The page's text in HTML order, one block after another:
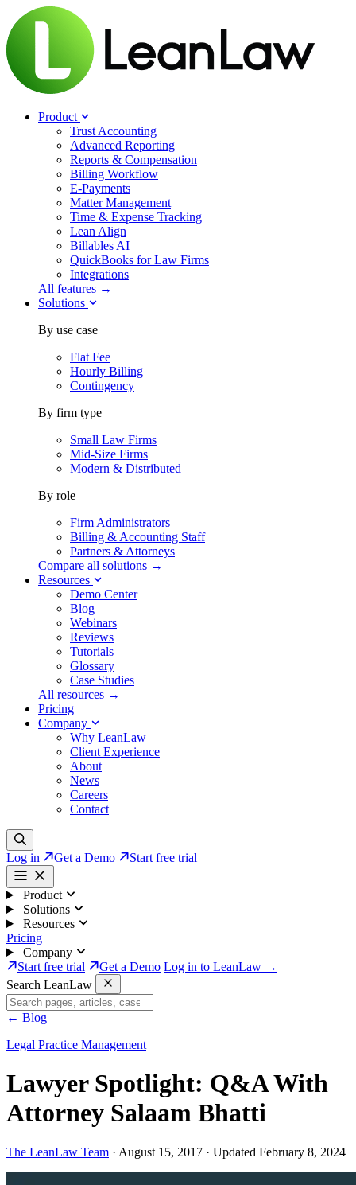
Product
Trust Accounting
Advanced Reporting
Reports & Compensation
Billing Workflow
E-Payments
Matter Management
Time & Expense Tracking
Lean Align
Billables AI
QuickBooks for Law Firms
Integrations
All features →
Solutions
By use case
Flat Fee
Hourly Billing
Contingency
By firm type
Small Law Firms
Mid-Size Firms
Modern & Distributed
By role
Firm Administrators
Billing & Accounting Staff
Partners & Attorneys
Compare all solutions →
Resources
Demo Center
Blog
Webinars
Reviews
Tutorials
Glossary
Case Studies
All resources →
Pricing
Company
Why LeanLaw
Client Experience
About
News
Careers
Contact
Log in Get a Demo Start free trial
Product
Solutions
Resources
Pricing
Company
Start free trial
Get a Demo Log in to LeanLaw →
Search LeanLaw
← Blog
Legal Practice Management
Lawyer Spotlight: Q&A With
Attorney Salaam Bhatti
The LeanLaw Team · August 15, 2017 · Updated February 8, 2024